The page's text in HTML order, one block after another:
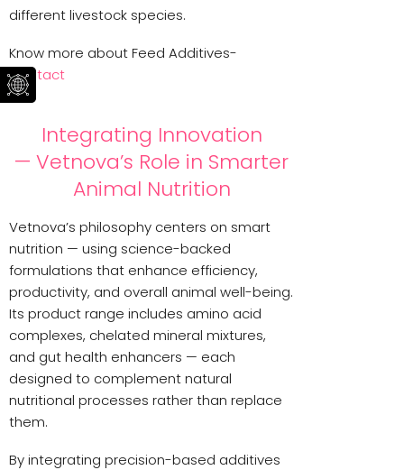
different livestock species.
Know more about Feed Additives-
Contact
Integrating Innovation
— Vetnova’s Role in Smarter
Animal Nutrition
Vetnova’s philosophy centers on smart
nutrition — using science-backed
formulations that enhance efficiency,
productivity, and overall animal well-being.
Its product range includes amino acid
complexes, chelated mineral mixtures,
and gut health enhancers — each
designed to complement natural
nutritional processes rather than replace
them.
By integrating precision-based additives